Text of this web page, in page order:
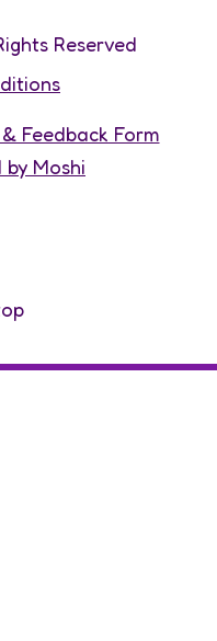
Reserved
Feedback Form
Moshi